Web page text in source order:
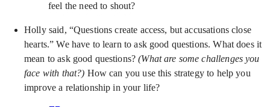
feel the need to shout?
Holly said, “Questions create access, but accusations close
hearts.” We have to learn to ask good questions. What does it
mean to ask good questions?(What are some challenges you
face with that?) How can you use this strategy to help you
improve a relationship in your life?